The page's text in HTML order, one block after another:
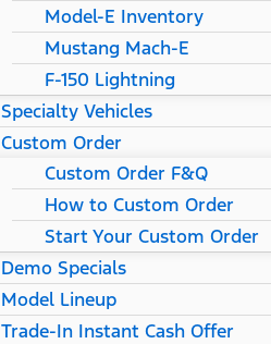
Model-E Inventory
Mustang Mach-E
F-150 Lightning
Specialty Vehicles
Custom Order
Custom Order F&Q
How to Custom Order
Start Your Custom Order
Demo Specials
Model Lineup
Trade-In Instant Cash Offer